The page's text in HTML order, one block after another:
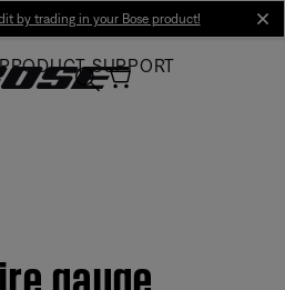
by trading in your Bose product!
SUPPORT
gauge